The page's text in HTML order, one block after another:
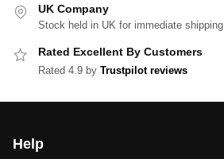
UK Company
Stock held in UK for immediate shipping
Rated Excellent By Customers
Rated 4.9 by Trustpilot reviews
Help